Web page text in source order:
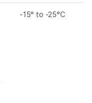
-15° to -25°C